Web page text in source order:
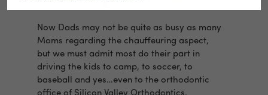
napping in front of the TV.
Now Dads may not be quite as busy as many
Moms regarding the chauffeuring aspect,
but we must admit most do their part in
driving the kids to camp, to soccer, to
baseball and yes…even to the orthodontic